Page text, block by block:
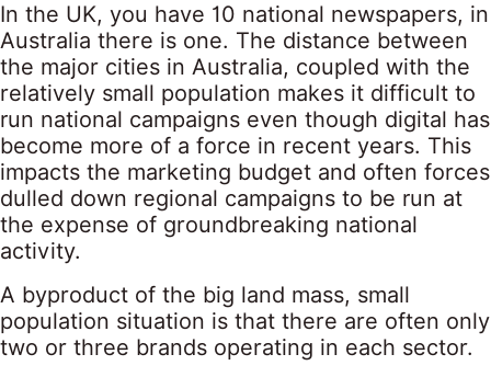
In the UK, you have 10 national newspapers, in
Australia there is one. The distance between
the major cities in Australia, coupled with the
relatively small population makes it difficult to
run national campaigns even though digital has
become more of a force in recent years. This
impacts the marketing budget and often forces
dulled down regional campaigns to be run at
the expense of groundbreaking national
activity.
A byproduct of the big land mass, small
population situation is that there are often only
two or three brands operating in each sector.